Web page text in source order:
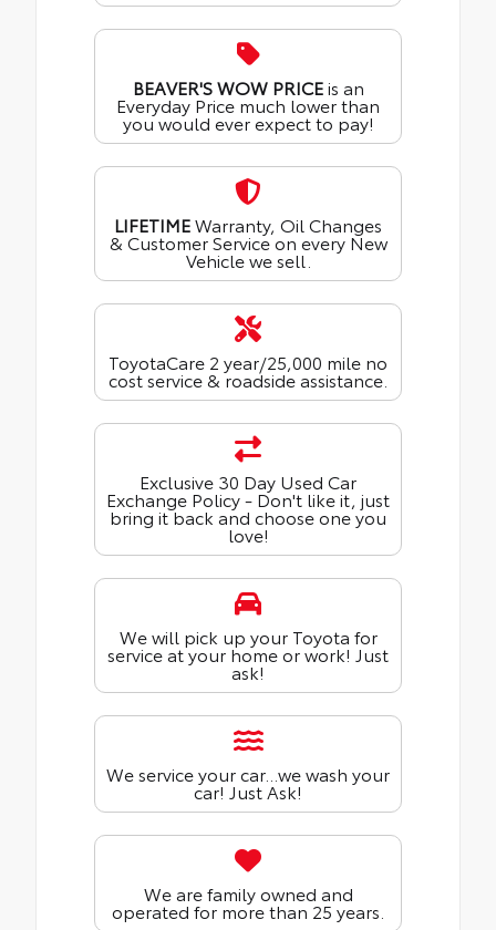
BEAVER'S WOW PRICEis an
Everyday Price much lower than
you would ever expect to pay!
LIFETIMEWarranty, Oil Changes
& Customer Service on every New
Vehicle we sell.
ToyotaCare 2 year/25,000 mile no
cost service & roadside assistance.
Exclusive 30 Day Used Car
Exchange Policy - Don't like it, just
bring it back and choose one you
love!
We will pick up your Toyota for
service at your home or work! Just
ask!
We service your car...we wash your
car! Just Ask!
We are family owned and
operated for more than 25 years.